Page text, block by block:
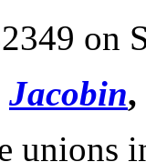
on
Jacobin,
unions